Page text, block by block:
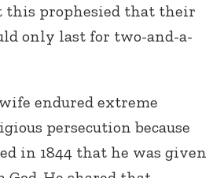
this prophesied that their
only last for two-and-a-
endured extreme
persecution because
in 1844 that he was given